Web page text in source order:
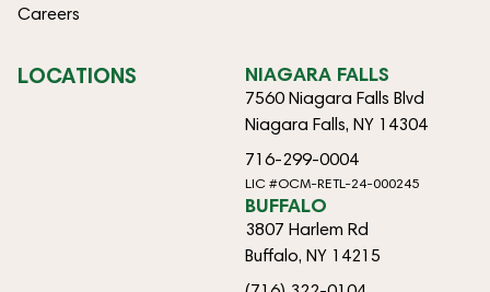
Careers
LOCATIONS NIAGARA FALLS
7560 Niagara Falls Blvd
Niagara Falls, NY 14304
716-299-0004
LIC #OCM-RETL-24-000245
BUFFALO
3807 Harlem Rd
Buffalo, NY 14215